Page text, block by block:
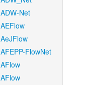
ADW-Net
AEFlow
AeJFlow
AFEPP-FlowNet
AFlow
AFlow